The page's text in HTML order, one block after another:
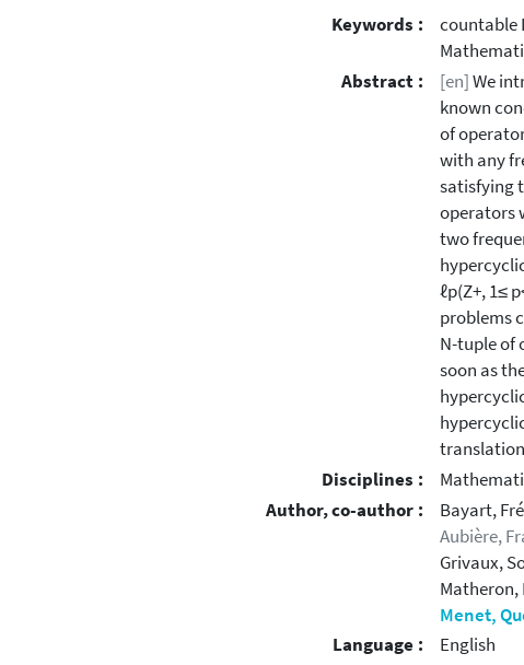
Keywords :
countable
Abstract :
[en]We
known
of
with any
satisfying
operators
two
ℓp(Z+, 1≤
problems
N-tuple of
soon as
translation
Disciplines :
Author, co-author :
Bayart,
Aubière,
Grivaux,
Matheron,
Menet,
Language :
English